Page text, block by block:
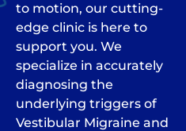
to motion, our cutting-
edge clinic is here to
support you. We
specialize in accurately
diagnosing the
underlying triggers of
Vestibular Migraine and